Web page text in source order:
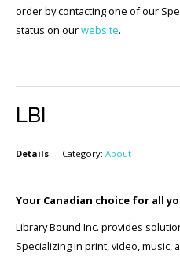
order by contacting one of our
status on ourwebsite.
LBI
Details Category: About
Your Canadian choice for all
Library Bound Inc. provides
Specializing in print, video, music,